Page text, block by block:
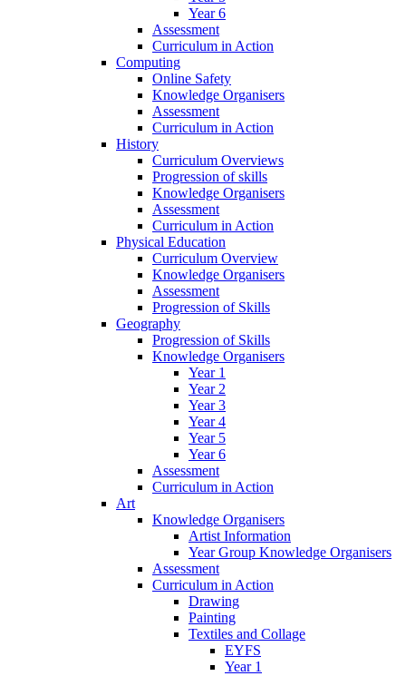
Year 6
Assessment
Curriculum in Action
Computing
Online Safety
Knowledge Organisers
Assessment
Curriculum in Action
History
Curriculum Overviews
Progression of skills
Knowledge Organisers
Assessment
Curriculum in Action
Physical Education
Curriculum Overview
Knowledge Organisers
Assessment
Progression of Skills
Geography
Progression of Skills
Knowledge Organisers
Year 1
Year 2
Year 3
Year 4
Year 5
Year 6
Assessment
Curriculum in Action
Art
Knowledge Organisers
Artist Information
Year Group Knowledge Organisers
Assessment
Curriculum in Action
Drawing
Painting
Textiles and Collage
EYFS
Year 1